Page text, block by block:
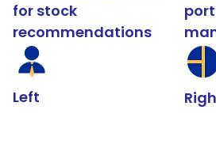
for stock
recommendations
Left